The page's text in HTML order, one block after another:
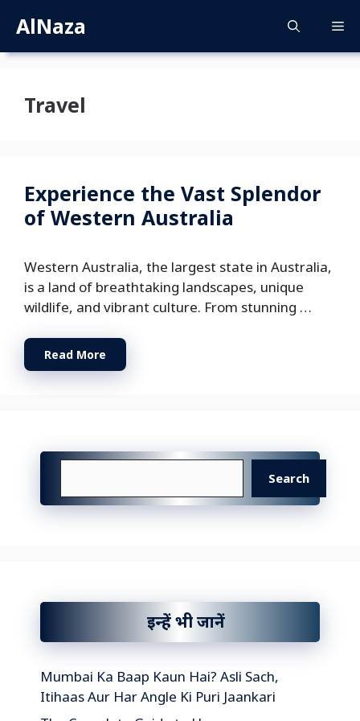
content
AlNaza
Travel
Experience the Vast Splendor
of Western Australia
Western Australia, the largest state in Australia,
is a land of breathtaking landscapes, unique
wildlife, and vibrant culture. From stunning …
Read More
Search
इन्हें भी जानें
Mumbai Ka Baap Kaun Hai? Asli Sach,
Itihaas Aur Har Angle Ki Puri Jaankari